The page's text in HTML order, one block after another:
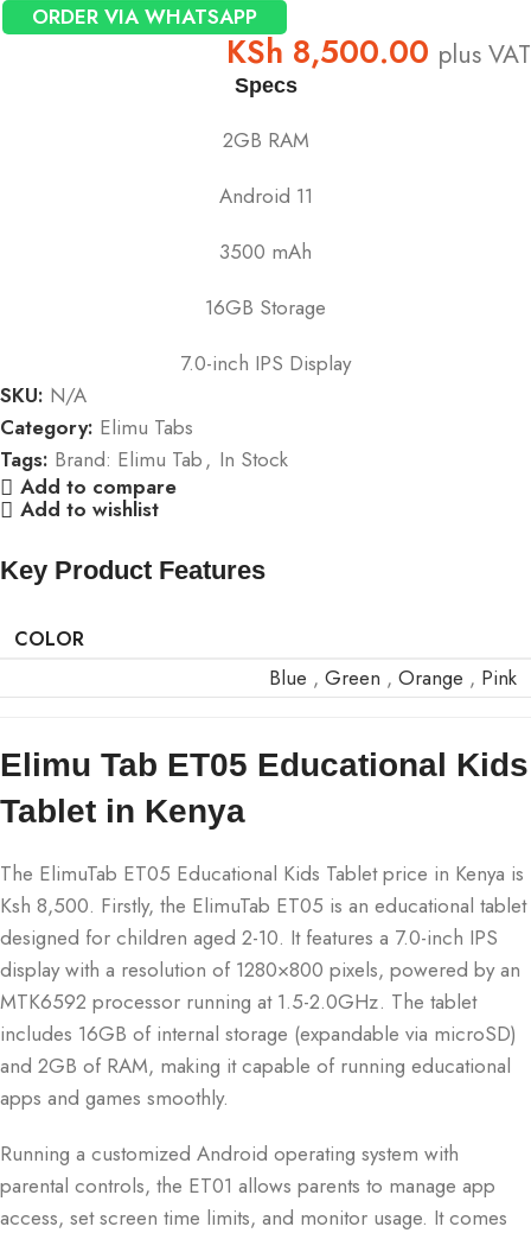
ORDER VIA WHATSAPP
KSh 8,500.00 plus VAT
Specs
2GB RAM
Android 11
3500 mAh
16GB Storage
7.0-inch IPS Display
SKU: N/A
Category: Elimu Tabs
Tags: Brand: Elimu Tab , In Stock
Add to compare
Add to wishlist
Key Product Features
COLOR
Blue , Green , Orange , Pink
Elimu Tab ET05 Educational Kids
Tablet in Kenya
The ElimuTab ET05 Educational Kids Tablet price in Kenya is
Ksh 8,500. Firstly, the ElimuTab ET05 is an educational tablet
designed for children aged 2-10. It features a 7.0-inch IPS
display with a resolution of 1280×800 pixels, powered by an
MTK6592 processor running at 1.5-2.0GHz. The tablet
includes 16GB of internal storage (expandable via microSD)
and 2GB of RAM, making it capable of running educational
apps and games smoothly.
Running a customized Android operating system with
parental controls, the ET01 allows parents to manage app
access, set screen time limits, and monitor usage. It comes